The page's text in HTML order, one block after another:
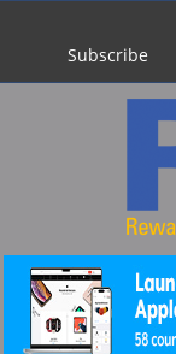
Subscribe